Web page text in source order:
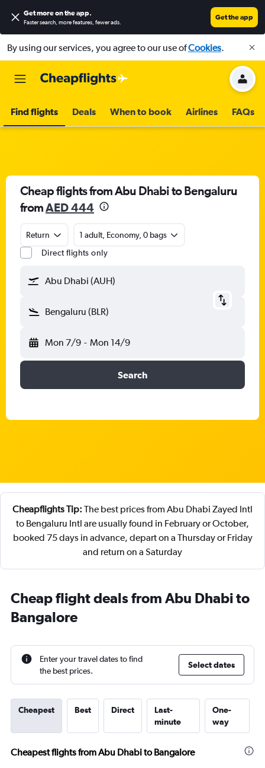
Get more on the app.
Faster search, more features, fewer ads.
Get the app
By using our services, you agree to our use ofCookies.
Find flights Deals When to book Airlines FAQs
Cheap flights from Abu Dhabi to Bengaluru
fromAED 444
Return
1 adult, Economy, 0 bags
Direct flights only
Abu Dhabi (AUH)
Bengaluru (BLR)
Mon 7/9 - Mon 14/9
Search
Cheapflights Tip: The best prices from Abu Dhabi Zayed Intl
to Bengaluru Intl are usually found in February or October,
booked 75 days in advance, depart on a Thursday or Friday
and return on a Saturday
Cheap flight deals from Abu Dhabi to
Bangalore
Enter your travel dates to find
the best prices.
Select dates
Cheapest Best Direct
Last-
minute
One-
way
Cheapest flights from Abu Dhabi to Bangalore